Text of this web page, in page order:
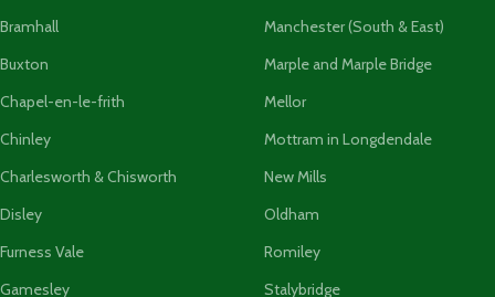
Bramhall
Buxton
Chapel-en-le-frith
Chinley
Charlesworth & Chisworth
Disley
Furness Vale
Gamesley
Manchester (South & East)
Marple and Marple Bridge
Mellor
Mottram in Longdendale
New Mills
Oldham
Romiley
Stalybridge